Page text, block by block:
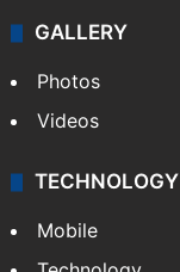
GALLERY
Photos
Videos
TECHNOLOGY
Mobile